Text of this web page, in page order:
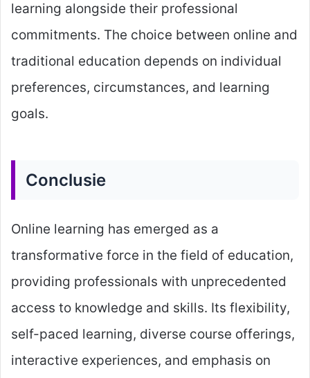
learning alongside their professional
commitments. The choice between online and
traditional education depends on individual
preferences, circumstances, and learning
goals.
Conclusie
Online learning has emerged as a
transformative force in the field of education,
providing professionals with unprecedented
access to knowledge and skills. Its flexibility,
self-paced learning, diverse course offerings,
interactive experiences, and emphasis on